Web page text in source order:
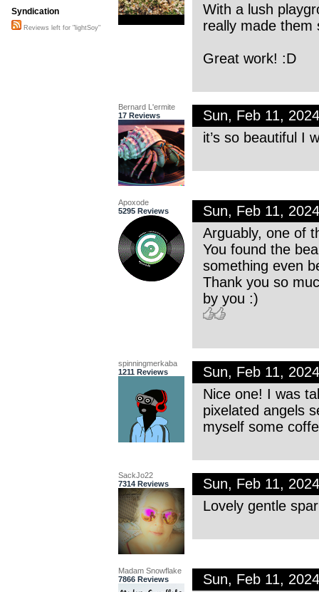
With a lush
really made them
Great work! :D
Bernard L'ermite
17 Reviews
Sun, Feb 11,
it’s so beautiful I
Apoxode
5295 Reviews
Sun, Feb 11,
Arguably, one of
You found the
something even
Thank you so
by you :)
spinningmerkaba
1211 Reviews
Sun, Feb 11,
Nice one! I was
pixelated angels
myself some
SackJo22
7314 Reviews
Sun, Feb 11,
Lovely gentle
Madam Snowflake
7866 Reviews
Sun, Feb 11,
Syndication
Reviews left for "lightSoy"